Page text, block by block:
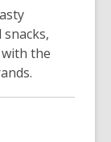
the